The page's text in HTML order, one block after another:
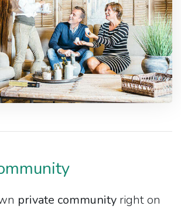
private community right on